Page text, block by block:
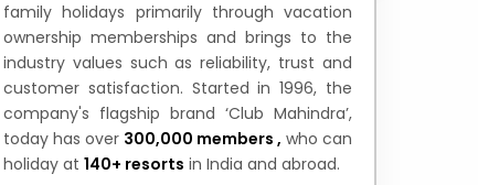
family holidays primarily through vacation
ownership memberships and brings to the
industry values such as reliability, trust and
customer satisfaction. Started in 1996, the
company's flagship brand ‘Club Mahindra’,
today has over 300,000 members , who can
holiday at 140+ resorts in India and abroad.